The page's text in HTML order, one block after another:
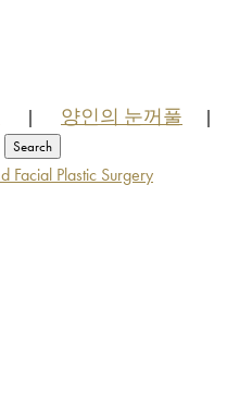
| 양인의 눈꺼풀 |
Search